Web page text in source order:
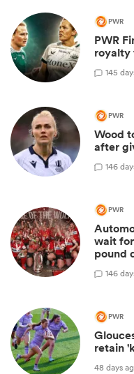
PWR
PWR
royalty
145
PWR
Wood
after
146
PWR
wait
pound
146
PWR
retain
48 days